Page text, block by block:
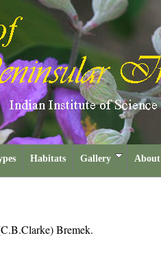
Habitats Gallery About
Bremek.